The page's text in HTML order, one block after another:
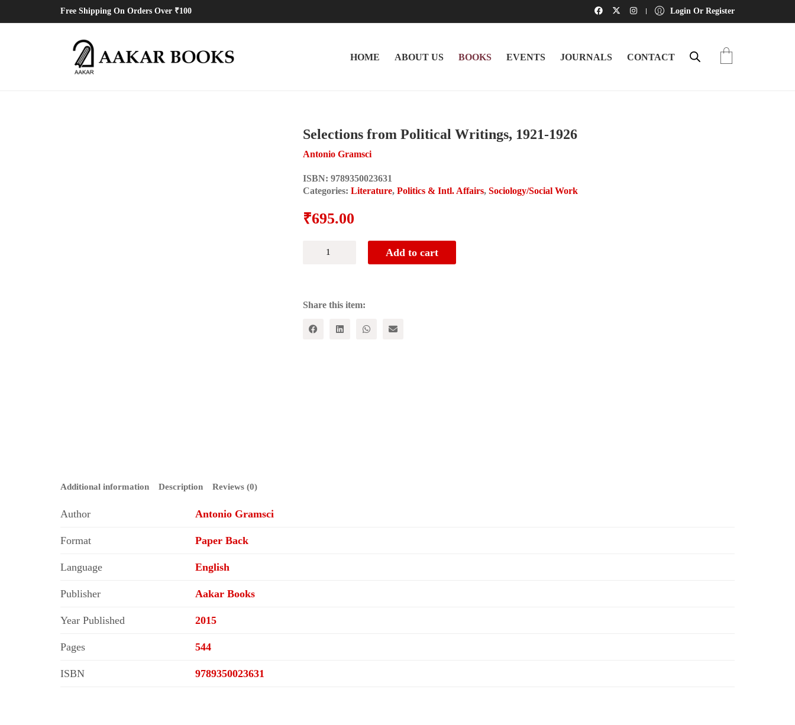
Free Shipping On Orders Over ₹100 Login Or Register
HOME ABOUT US BOOKS EVENTS JOURNALS CONTACT
Selections from Political Writings, 1921-1926
Antonio Gramsci
ISBN: 9789350023631
Categories: Literature, Politics & Intl. Affairs, Sociology/Social Work
₹695.00
1926
Add to cart
Share this item:
Additional information Description Reviews (0)
Author Antonio Gramsci
Format Paper Back
Language English
Publisher Aakar Books
Year Published 2015
Pages 544
ISBN 9789350023631